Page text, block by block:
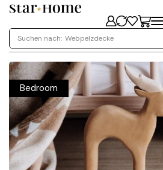
Suchen nach: Webpelzdecke
Bedroom